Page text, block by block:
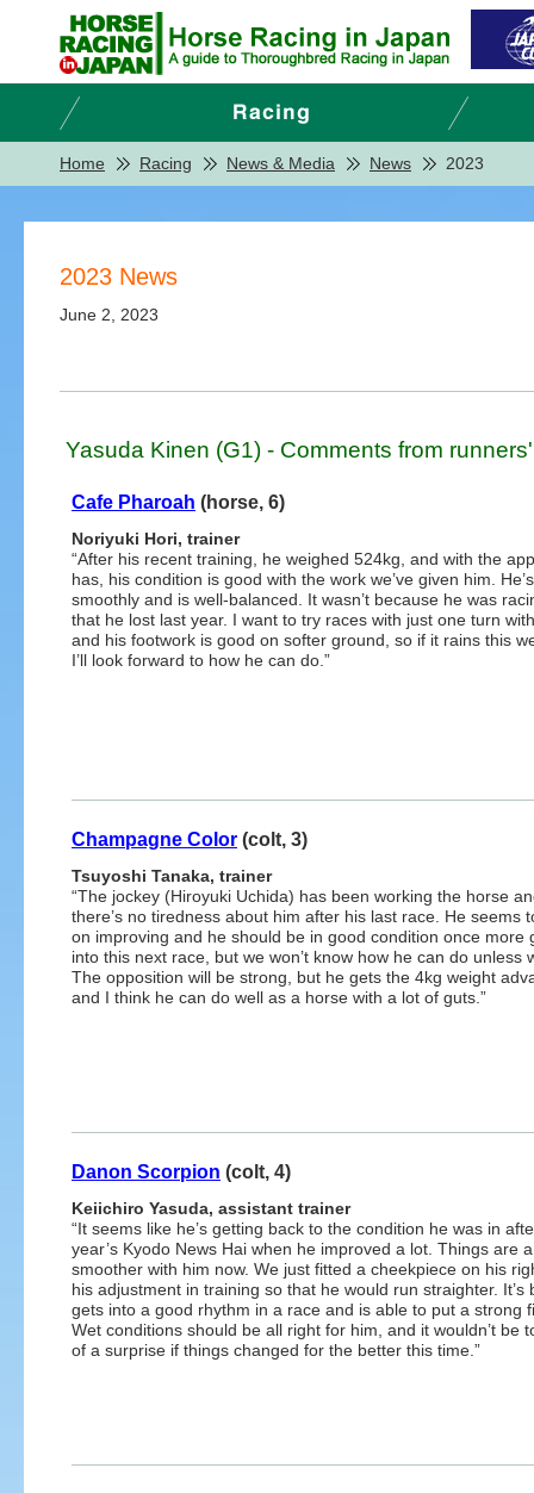
Home Racing News & Media News 2023
2023 News
June 2, 2023
Yasuda Kinen (G1) - Comments from
Cafe Pharoah (horse, 6)
Noriyuki Hori, trainer
“After his recent training, he weighed 524kg, and with the
has, his condition is good with the work we’ve given him.
smoothly and is well-balanced. It wasn’t because he was
that he lost last year. I want to try races with just one turn
and his footwork is good on softer ground, so if it rains this
I’ll look forward to how he can do.”
Champagne Color (colt, 3)
Tsuyoshi Tanaka, trainer
“The jockey (Hiroyuki Uchida) has been working the horse
there’s no tiredness about him after his last race. He seems
on improving and he should be in good condition once more
into this next race, but we won’t know how he can do unless
The opposition will be strong, but he gets the 4kg weight
and I think he can do well as a horse with a lot of guts.”
Danon Scorpion (colt, 4)
Keiichiro Yasuda, assistant trainer
“It seems like he’s getting back to the condition he was in
year’s Kyodo News Hai when he improved a lot. Things are
smoother with him now. We just fitted a cheekpiece on his
his adjustment in training so that he would run straighter. It’s
gets into a good rhythm in a race and is able to put a strong
Wet conditions should be all right for him, and it wouldn’t be
of a surprise if things changed for the better this time.”